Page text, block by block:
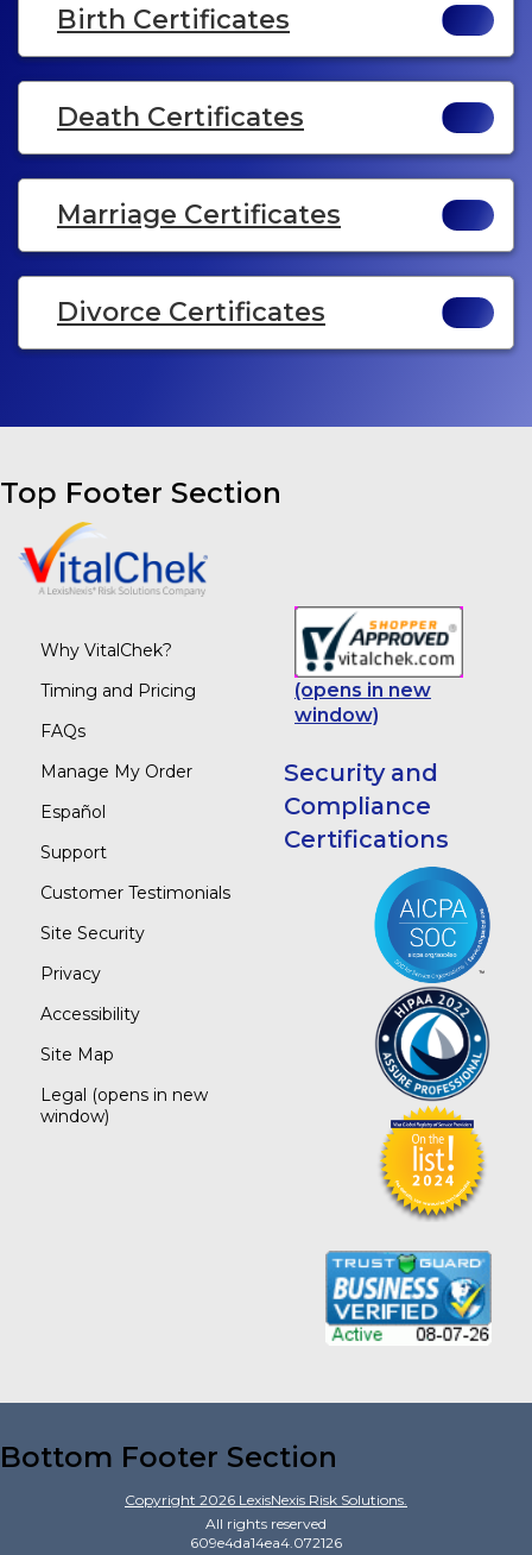
Birth Certificates
Death Certificates
Marriage Certificates
Divorce Certificates
Top Footer Section
Why VitalChek?
Timing and Pricing
FAQs
Manage My Order
Español
Support
Customer Testimonials
Site Security
Privacy
Accessibility
Site Map
Legal (opens in new
window)
(opens in new
window)
Security and
Compliance
Certifications
Bottom Footer Section
Copyright 2026 LexisNexis Risk Solutions.
All rights reserved
609e4da14ea4.072126